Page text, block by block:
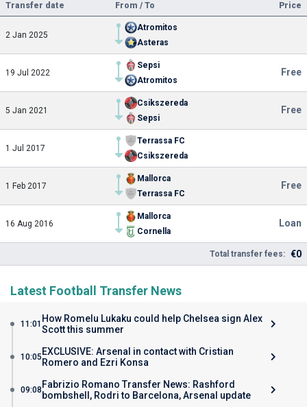
Transfer date From / To Price
2 Jan 2025
Atromitos
Asteras
19 Jul 2022
Sepsi
Atromitos
Free
5 Jan 2021
Csikszereda
Sepsi
Free
1 Jul 2017
Terrassa FC
Csikszereda
1 Feb 2017
Mallorca
Terrassa FC
Free
16 Aug 2016
Mallorca
Cornella
Loan
Total transfer fees: €0
Latest Football Transfer News
11:01 How Romelu Lukaku could help Chelsea sign Alex
Scott this summer
10:05 EXCLUSIVE: Arsenal in contact with Cristian
Romero and Ezri Konsa
09:08 Fabrizio Romano Transfer News: Rashford
bombshell, Rodri to Barcelona, Arsenal update